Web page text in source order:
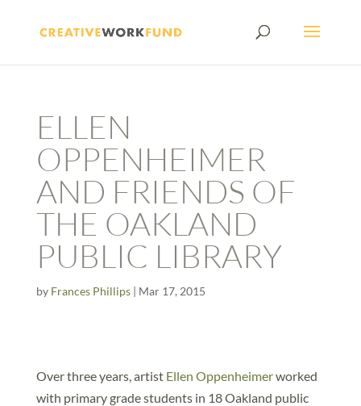
ELLEN
OPPENHEIMER
AND FRIENDS OF
THE OAKLAND
PUBLIC LIBRARY
by Frances Phillips| Mar 17, 2015
Over three years, artist Ellen Oppenheimerworked
with primary grade students in 18 Oakland public